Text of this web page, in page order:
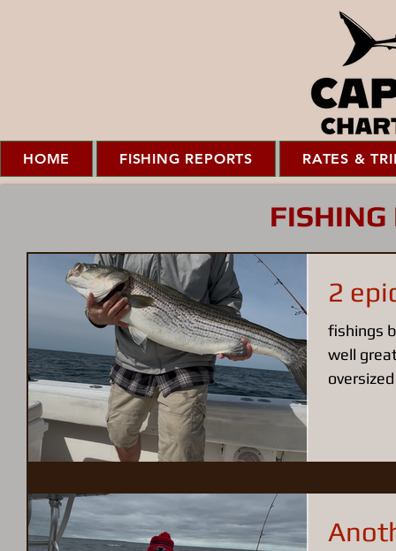
HOME FISHING REPORTS RATES &
FISHING
2
fishings
well